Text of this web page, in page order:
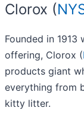
Clorox (
Founded in
offering, Clorox (
products giant
everything from
kitty litter.